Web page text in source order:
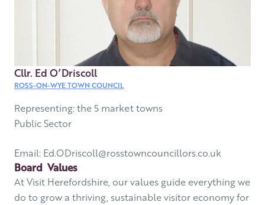
Cllr. Ed O’Driscoll
ROSS-ON-WYE TOWN COUNCIL
Representing: the 5 market towns
Public Sector
Email: Ed.ODriscoll@rosstowncouncillors.co.uk
Board Values
At Visit Herefordshire, our values guide everything we
do to grow a thriving, sustainable visitor economy for